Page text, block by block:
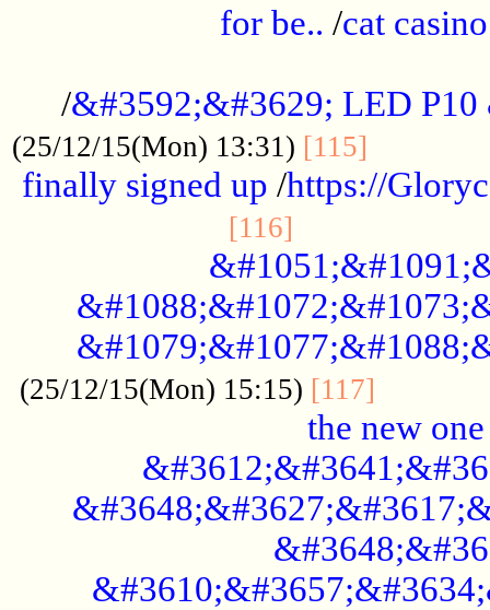
for be.. /cat casino
/&#3592;&#3629; LED
(25/12/15(Mon) 13:31) [115]
finally signed up /https://
[116]
(25/12/15(Mon) 15:15) [117]
the new one